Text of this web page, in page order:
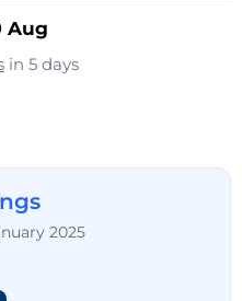
Aug
in 5 days
2025